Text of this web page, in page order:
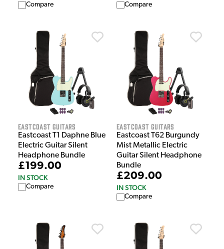
Compare Compare
EastCoast Guitars
Eastcoast T1 Daphne Blue
Electric Guitar Silent
Headphone Bundle
£199.00
IN STOCK
Compare
EastCoast Guitars
Eastcoast T62 Burgundy
Mist Metallic Electric
Guitar Silent Headphone
Bundle
£209.00
IN STOCK
Compare